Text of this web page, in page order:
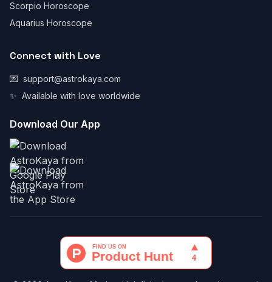
Scorpio Horoscope
Aquarius Horoscope
Connect with Love
💌 support@astrokaya.com
✨ Available with love worldwide
Download Our App